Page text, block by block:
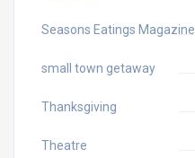
Seasons Eatings Magazine
small town getaway
Thanksgiving
Theatre